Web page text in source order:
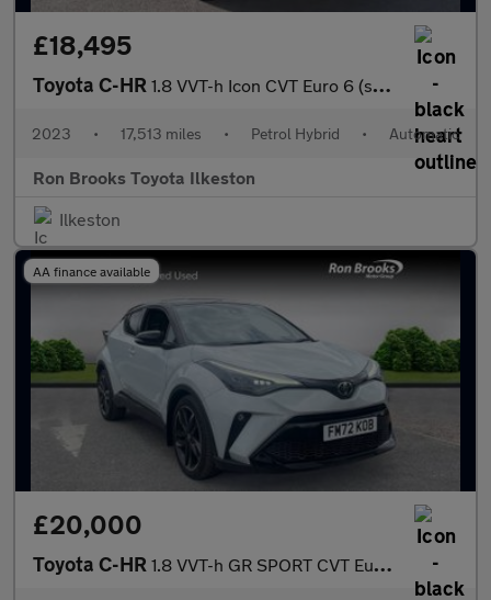
£18,495
Toyota C-HR 1.8 VVT-h Icon CVT Euro 6 (s/s) 5dr
2023 • 17,513 miles • Petrol Hybrid • Automatic
Ron Brooks Toyota Ilkeston
Ilkeston
AA finance available
£20,000
Toyota C-HR 1.8 VVT-h GR SPORT CVT Euro 6 (s/s) 5dr